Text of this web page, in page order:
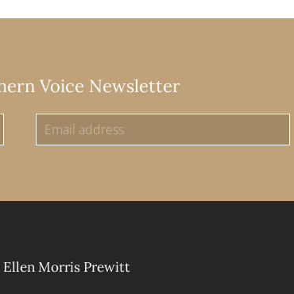
Voice Newsletter
Ellen Morris Prewitt